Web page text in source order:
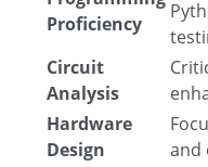
Proficiency
Circuit
Analysis
Hardware
Design
and